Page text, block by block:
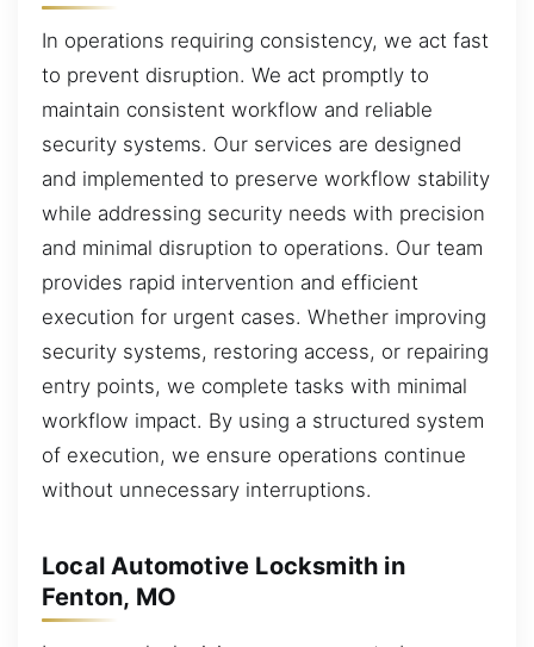
In operations requiring consistency, we act fast
to prevent disruption. We act promptly to
maintain consistent workflow and reliable
security systems. Our services are designed
and implemented to preserve workflow stability
while addressing security needs with precision
and minimal disruption to operations. Our team
provides rapid intervention and efficient
execution for urgent cases. Whether improving
security systems, restoring access, or repairing
entry points, we complete tasks with minimal
workflow impact. By using a structured system
of execution, we ensure operations continue
without unnecessary interruptions.
Local Automotive Locksmith in
Fenton, MO